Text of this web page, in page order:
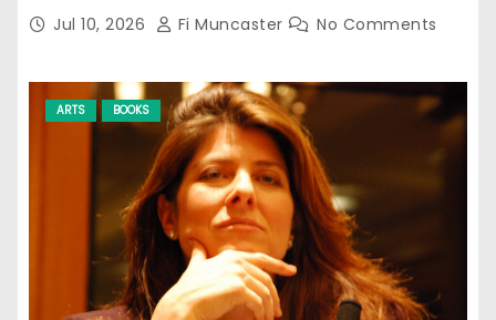
Jul 10, 2026 Fi Muncaster No Comments
ARTS BOOKS